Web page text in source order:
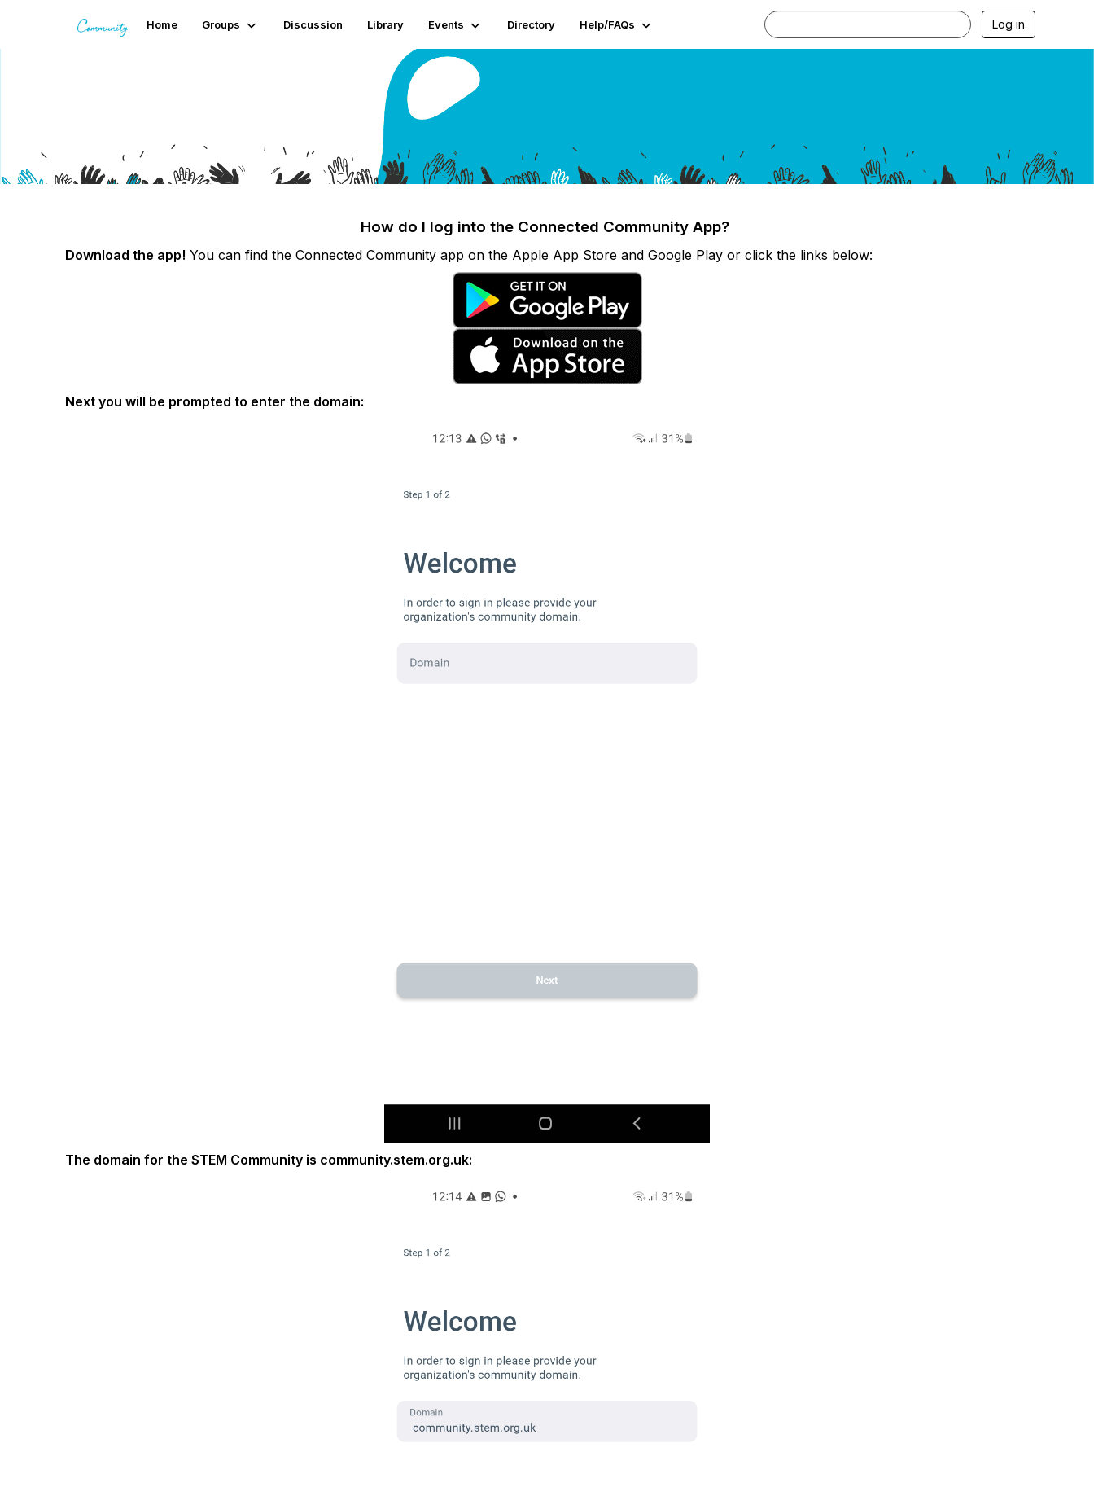
Home Groups Discussion Library Events Directory Help/FAQs Log in
How do I log into the Connected Community App?
Download the app! You can find the Connected Community app on the Apple App Store and Google Play or click the links below:
Next you will be prompted to enter the domain:
The domain for the STEM Community is community.stem.org.uk: